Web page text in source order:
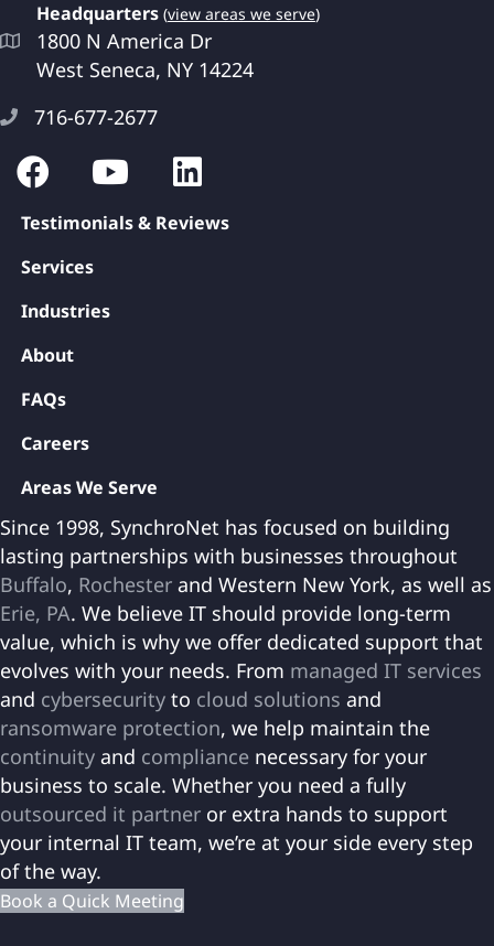
Headquarters (view areas we serve)
1800 N America Dr
West Seneca, NY 14224
716-677-2677
Testimonials & Reviews
Services
Industries
About
FAQs
Careers
Areas We Serve
Since 1998, SynchroNet has focused on building
lasting partnerships with businesses throughout
Buffalo, Rochester and Western New York, as well as
Erie, PA. We believe IT should provide long-term
value, which is why we offer dedicated support that
evolves with your needs. From managed IT services
and cybersecurity to cloud solutions and
ransomware protection, we help maintain the
continuity and compliance necessary for your
business to scale. Whether you need a fully
outsourced it partner or extra hands to support
your internal IT team, we’re at your side every step
of the way.
Book a Quick Meeting